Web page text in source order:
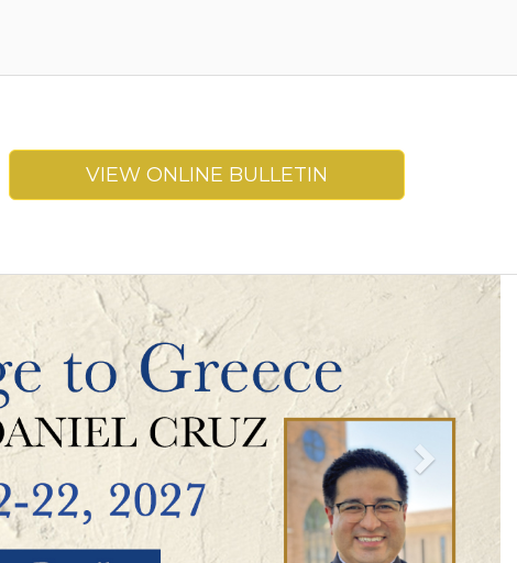
VIEW ONLINE BULLETIN